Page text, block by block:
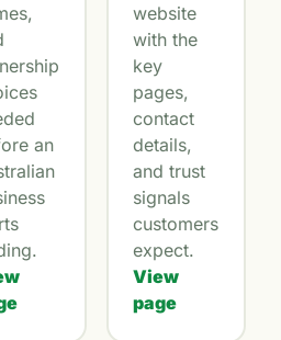
an
website
with the
key
pages,
contact
details,
and trust
signals
customers
expect.
View
page